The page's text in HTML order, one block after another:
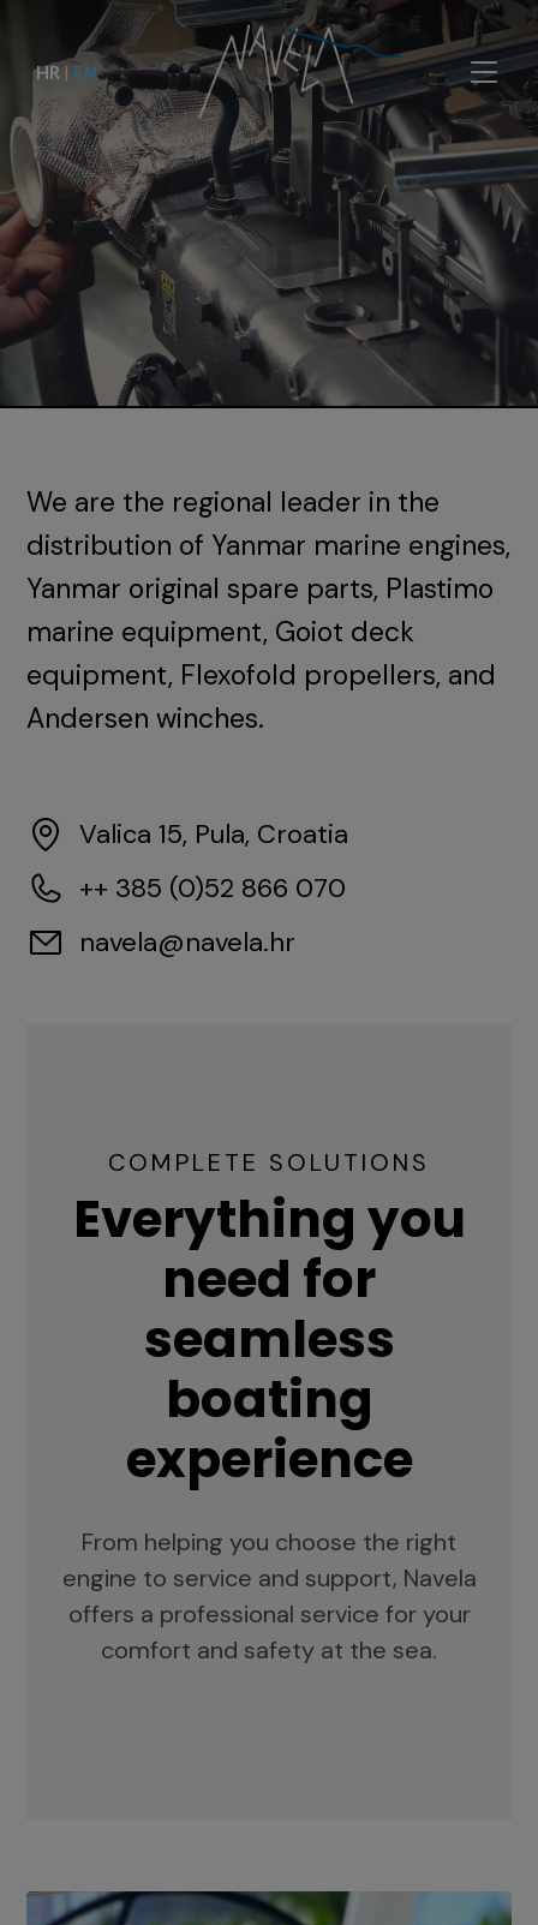
HR | EN
We are the regional leader in the
distribution of Yanmar marine engines,
Yanmar original spare parts, Plastimo
marine equipment, Goiot deck
equipment, Flexofold propellers, and
Andersen winches.
Valica 15, Pula, Croatia
++ 385 (0)52 866 070
navela@navela.hr
COMPLETE SOLUTIONS
Everything you
need for
seamless
boating
experience
From helping you choose the right
engine to service and support, Navela
offers a professional service for your
comfort and safety at the sea.